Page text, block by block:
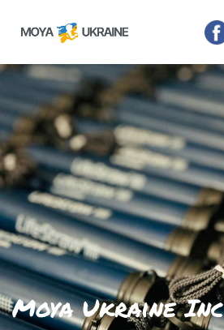
Moya Ukraine Inc